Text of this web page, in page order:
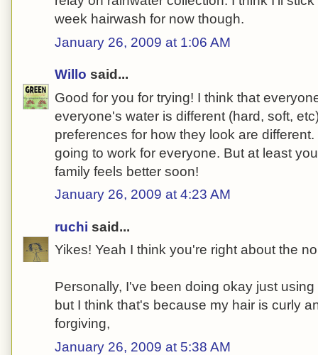
week hairwash for now though.
January 26, 2009 at 1:06 AM
Willo said...
Good for you for trying! I think that
everyone's water is different (hard, soft,
preferences for how they look are
going to work for everyone. But at least
family feels better soon!
January 26, 2009 at 4:23 AM
ruchi said...
Yikes! Yeah I think you're right about the
Personally, I've been doing okay just
but I think that's because my hair is curly
forgiving,
January 26, 2009 at 5:38 AM